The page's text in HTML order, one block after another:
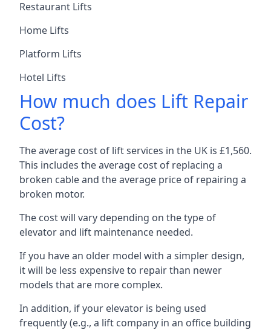
Restaurant Lifts
Home Lifts
Platform Lifts
Hotel Lifts
How much does Lift Repair
Cost?
The average cost of lift services in the UK is £1,560.
This includes the average cost of replacing a
broken cable and the average price of repairing a
broken motor.
The cost will vary depending on the type of
elevator and lift maintenance needed.
If you have an older model with a simpler design,
it will be less expensive to repair than newer
models that are more complex.
In addition, if your elevator is being used
frequently (e.g., a lift company in an office building